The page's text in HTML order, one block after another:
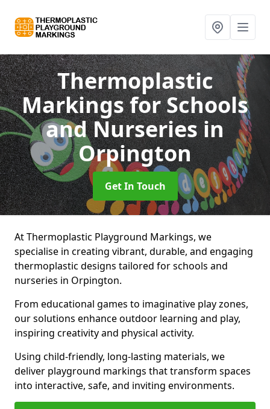
Thermoplastic
Markings for Schools
and Nurseriesin
Orpington
Get In Touch
At Thermoplastic Playground Markings, we
specialise in creating vibrant, durable, and engaging
thermoplastic designs tailored for schools and
nurseries in Orpington.
From educational games to imaginative play zones,
our solutions enhance outdoor learning and play,
inspiring creativity and physical activity.
Using child-friendly, long-lasting materials, we
deliver playground markings that transform spaces
into interactive, safe, and inviting environments.